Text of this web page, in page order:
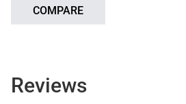
COMPARE
Reviews